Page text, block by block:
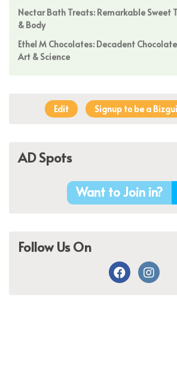
Nectar Bath Treats: Remarkable Sweet
& Body
Ethel M Chocolates: Decadent
Art & Science
Edit Signup to be a
AD Spots
Want to Join in?
Follow Us On